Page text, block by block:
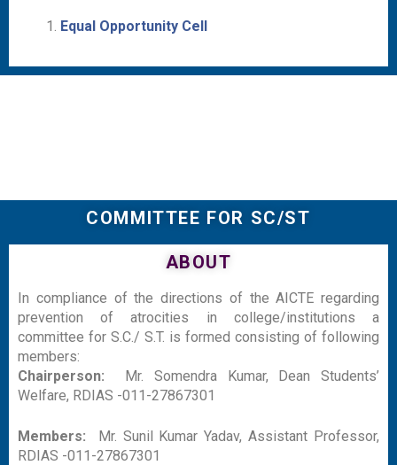
Equal Opportunity Cell
COMMITTEE FOR SC/ST
ABOUT
In compliance of the directions of the AICTE regarding
prevention of atrocities in college/institutions a
committee for S.C./ S.T. is formed consisting of following
members:
Chairperson: Mr. Somendra Kumar, Dean Students’
Welfare, RDIAS -011-27867301
Members:
Mr. Sunil Kumar Yadav, Assistant Professor,
RDIAS -011-27867301